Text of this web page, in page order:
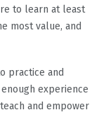
to learn at least
most value, and
practice and
experience
and empower